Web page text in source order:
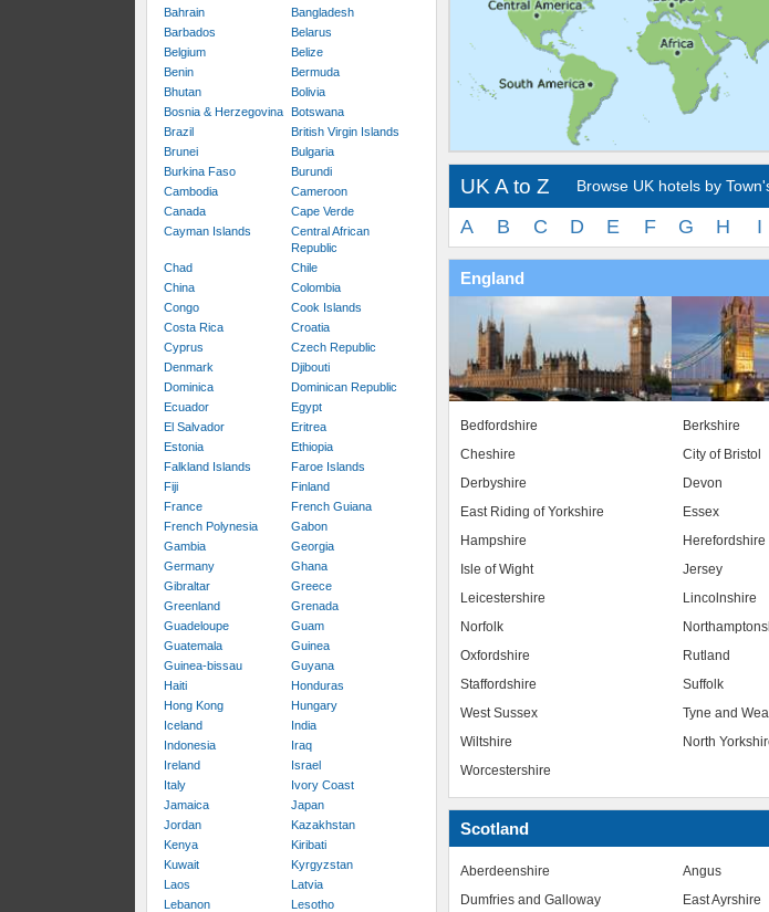
Bahrain
Bangladesh
Barbados
Belarus
Belgium
Belize
Benin
Bermuda
Bhutan
Bolivia
Bosnia & Herzegovina
Botswana
Brazil
British Virgin Islands
Brunei
Bulgaria
Burkina Faso
Burundi
Cambodia
Cameroon
Canada
Cape Verde
Cayman Islands
Central African
Republic
Chad
Chile
China
Colombia
Congo
Cook Islands
Costa Rica
Croatia
Cyprus
Czech Republic
Denmark
Djibouti
Dominica
Dominican Republic
Ecuador
Egypt
El Salvador
Eritrea
Estonia
Ethiopia
Falkland Islands
Faroe Islands
Fiji
Finland
France
French Guiana
French Polynesia
Gabon
Gambia
Georgia
Germany
Ghana
Gibraltar
Greece
Greenland
Grenada
Guadeloupe
Guam
Guatemala
Guinea
Guinea-bissau
Guyana
Haiti
Honduras
Hong Kong
Hungary
Iceland
India
Indonesia
Iraq
Ireland
Israel
Italy
Ivory Coast
Jamaica
Japan
Jordan
Kazakhstan
Kenya
Kiribati
Kuwait
Kyrgyzstan
Laos
Latvia
Lebanon
Lesotho
UK A to Z Browse UK hotels by
A B C D E F G H I
England
Bedfordshire Berkshire
Cheshire
City of Bristol
Derbyshire
Devon
East Riding of Yorkshire
Essex
Hampshire
Herefordshire
Isle of Wight
Jersey
Leicestershire
Lincolnshire
Norfolk
Oxfordshire
Rutland
Staffordshire
Suffolk
West Sussex
Tyne and
Wiltshire
North
Worcestershire
Scotland
Aberdeenshire Angus
Dumfries and Galloway
East Ayrshire